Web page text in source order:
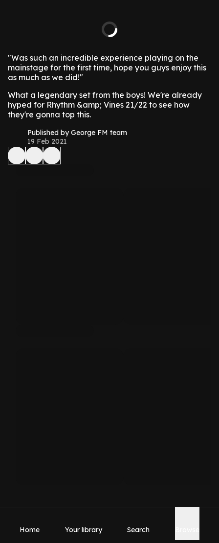
"Was such an incredible experience playing on the
mainstage for the first time, hope you guys enjoy this
as much as we did!"
What a legendary set from the boys! We're already
hyped for Rhythm &amp; Vines 21/22 to see how
they're gonna top this.
Published by George FM team
19 Feb 2021
Home Your library Search